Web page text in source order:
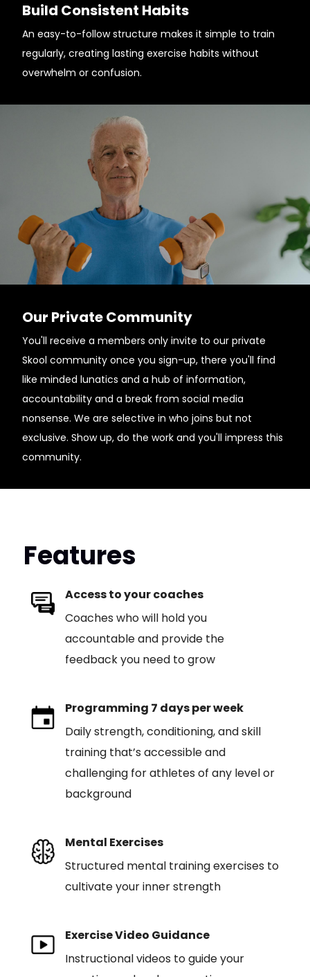
Build Consistent Habits
An easy-to-follow structure makes it simple to train
regularly, creating lasting exercise habits without
overwhelm or confusion.
Our Private Community
You'll receive a members only invite to our private
Skool community once you sign-up, there you'll find
like minded lunatics and a hub of information,
accountability and a break from social media
nonsense. We are selective in who joins but not
exclusive. Show up, do the work and you'll impress this
community.
Features
Access to your coaches
Coaches who will hold you
accountable and provide the
feedback you need to grow
Programming 7 days per week
Daily strength, conditioning, and skill
training that’s accessible and
challenging for athletes of any level or
background
Mental Exercises
Structured mental training exercises to
cultivate your inner strength
Exercise Video Guidance
Instructional videos to guide your